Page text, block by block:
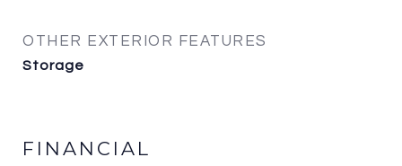
OTHER EXTERIOR FEATURES
Storage
FINANCIAL